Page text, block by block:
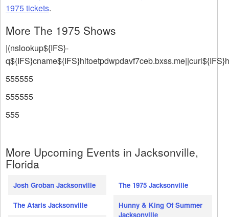
1975 tickets.
More The 1975 Shows
|(nslookup${IFS}-
555555
555555
555
More Upcoming Events in Jacksonville,
Florida
Josh Groban Jacksonville
The Ataris Jacksonville
The 1975 Jacksonville
Hunny & King Of Summer
Jacksonville